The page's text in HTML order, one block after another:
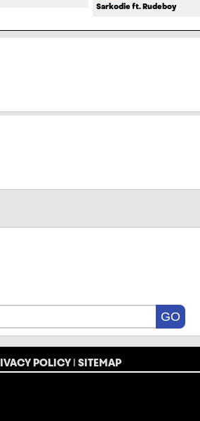
Sarkodie ft. Rudeboy
POLICY | SITEMAP